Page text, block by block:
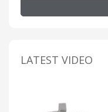
LATEST VIDEO